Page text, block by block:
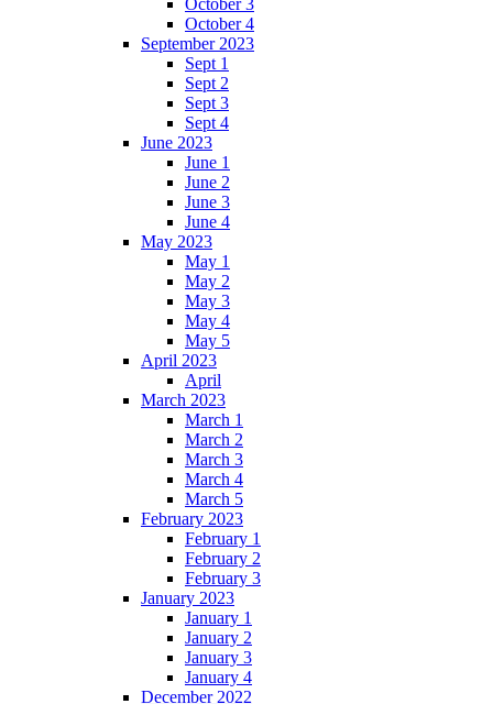
October 3
October 4
September 2023
Sept 1
Sept 2
Sept 3
Sept 4
June 2023
June 1
June 2
June 3
June 4
May 2023
May 1
May 2
May 3
May 4
May 5
April 2023
April
March 2023
March 1
March 2
March 3
March 4
March 5
February 2023
February 1
February 2
February 3
January 2023
January 1
January 2
January 3
January 4
December 2022